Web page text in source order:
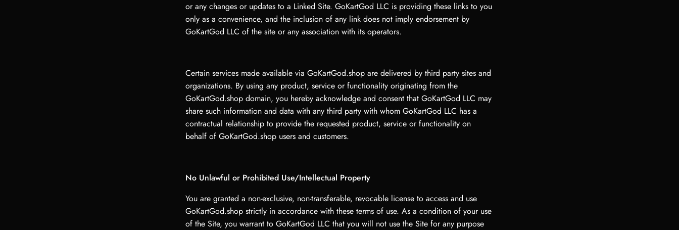
or any changes or updates to a Linked Site. GoKartGod LLC is providing these links to you
only as a convenience, and the inclusion of any link does not imply endorsement by
GoKartGod LLC of the site or any association with its operators.
Certain services made available via GoKartGod.shop are delivered by third party sites and
organizations. By using any product, service or functionality originating from the
GoKartGod.shop domain, you hereby acknowledge and consent that GoKartGod LLC may
share such information and data with any third party with whom GoKartGod LLC has a
contractual relationship to provide the requested product, service or functionality on
behalf of GoKartGod.shop users and customers.
No Unlawful or Prohibited Use/Intellectual Property
You are granted a non-exclusive, non-transferable, revocable license to access and use
GoKartGod.shop strictly in accordance with these terms of use. As a condition of your use
of the Site, you warrant to GoKartGod LLC that you will not use the Site for any purpose